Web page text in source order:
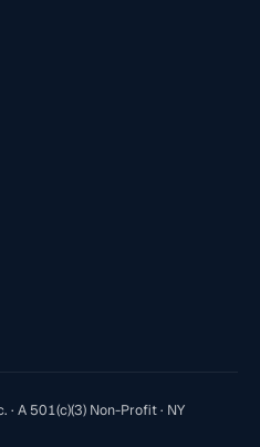
A 501(c)(3) Non-Profit · NY